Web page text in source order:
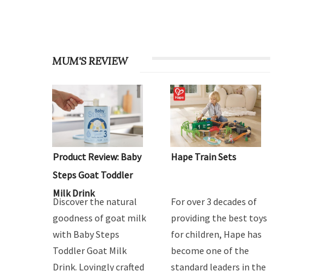
MUM'S REVIEW
Product Review: Baby
Steps Goat Toddler
Milk Drink
Discover the natural
goodness of goat milk
with Baby Steps
Toddler Goat Milk
Drink. Lovingly crafted
Hape Train Sets
For over 3 decades of
providing the best toys
for children, Hape has
become one of the
standard leaders in the